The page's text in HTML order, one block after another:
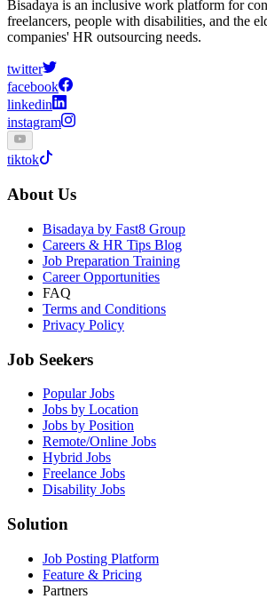
Bisadaya is an inclusive work platform for
freelancers, people with disabilities, and the
companies' HR outsourcing needs.
twitter
facebook
linkedin
instagram
tiktok
About Us
Bisadaya by Fast8 Group
Careers & HR Tips Blog
Job Preparation Training
Career Opportunities
FAQ
Terms and Conditions
Privacy Policy
Job Seekers
Popular Jobs
Jobs by Location
Jobs by Position
Remote/Online Jobs
Hybrid Jobs
Freelance Jobs
Disability Jobs
Solution
Job Posting Platform
Feature & Pricing
Partners